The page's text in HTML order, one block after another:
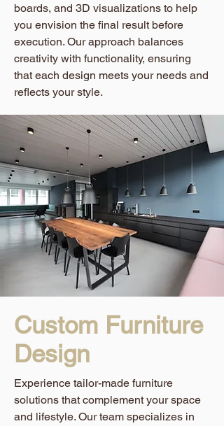
boards, and 3D visualizations to help
you envision the final result before
execution. Our approach balances
creativity with functionality, ensuring
that each design meets your needs and
reflects your style.
Custom Furniture
Design
Experience tailor-made furniture
solutions that complement your space
and lifestyle. Our team specializes in